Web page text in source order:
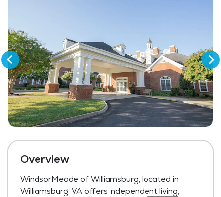
Overview
WindsorMeade of Williamsburg, located in
Williamsburg, VA offers independent living,